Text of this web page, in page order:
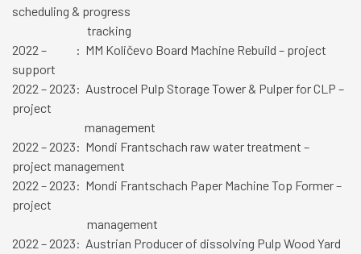
scheduling & progress
tracking
2022 – : MM Količevo Board Machine Rebuild – project
support
2022 – 2023: Austrocel Pulp Storage Tower & Pulper for CLP –
project
management
2022 – 2023: Mondi Frantschach raw water treatment –
project management
2022 – 2023: Mondi Frantschach Paper Machine Top Former –
project
management
2022 – 2023: Austrian Producer of dissolving Pulp Wood Yard